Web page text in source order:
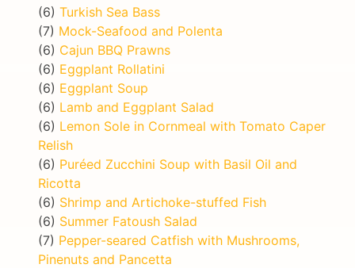
(6) Turkish Sea Bass
(7) Mock-Seafood and Polenta
(6) Cajun BBQ Prawns
(6) Eggplant Rollatini
(6) Eggplant Soup
(6) Lamb and Eggplant Salad
(6) Lemon Sole in Cornmeal with Tomato Caper
Relish
(6) Puréed Zucchini Soup with Basil Oil and
Ricotta
(6) Shrimp and Artichoke-stuffed Fish
(6) Summer Fatoush Salad
(7) Pepper-seared Catfish with Mushrooms,
Pinenuts and Pancetta